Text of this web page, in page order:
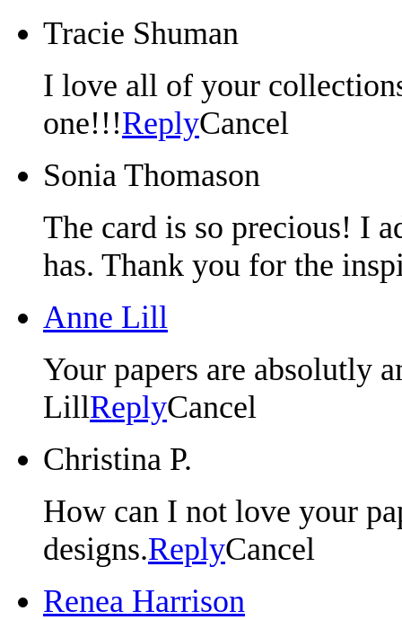
Tracie Shuman
I love all of your
one!!!ReplyCancel
Sonia Thomason
The card is so precious! I
has. Thank you for the
Anne Lill
Your papers are absolutly
LillReplyCancel
Christina P.
How can I not love your
designs.ReplyCancel
Renea Harrison